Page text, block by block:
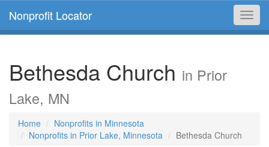
Nonprofit Locator
Bethesda Church in Prior
Lake, MN
Home
Nonprofits in Minnesota
Nonprofits in Prior Lake, Minnesota
Bethesda Church